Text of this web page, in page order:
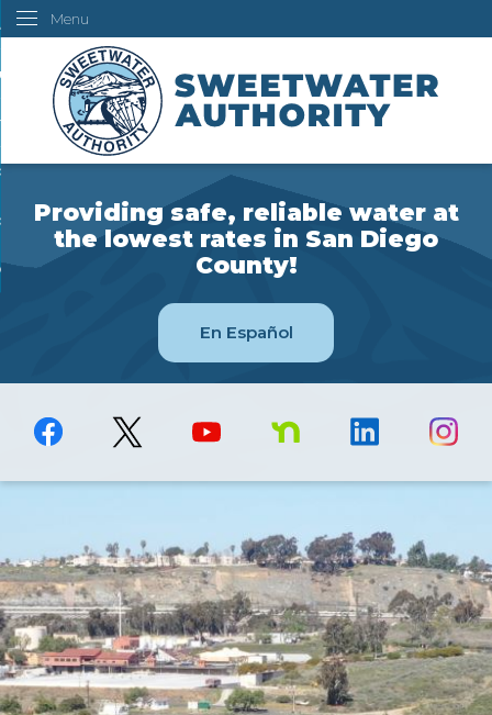
Skip
Content
Menu
Water
Board
Us
Do I...
Providing safe, reliable water at
the lowest rates in San Diego
County!
En Español